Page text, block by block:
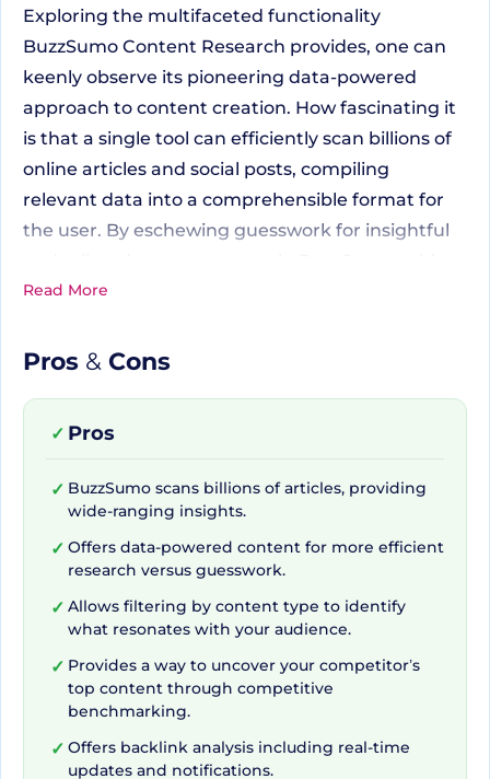
Exploring the multifaceted functionality
BuzzSumo Content Research provides, one can
keenly observe its pioneering data-powered
approach to content creation. How fascinating it
is that a single tool can efficiently scan billions of
online articles and social posts, compiling
relevant data into a comprehensible format for
the user. By eschewing guesswork for insightful
shoulders old-school methods, embodying
platform.
Scoping Billions of Articles
with a Simple Click
BuzzSumo's vast well of data is not only
commendable but also easy to navigate thanks
to its filter and specialization features. The ability
to browse the world's largest index of social
engagement data ascertains that no potent
information slips through the cracks. With a
every content trope is minutely scanned to
Read More
Pros & Cons
✓ Pros
✓ BuzzSumo scans billions of articles, providing
wide-ranging insights.
✓ Offers data-powered content for more efficient
research versus guesswork.
✓ Allows filtering by content type to identify
what resonates with your audience.
✓ Provides a way to uncover your competitor’s
top content through competitive
benchmarking.
✓ Offers backlink analysis including real-time
updates and notifications.